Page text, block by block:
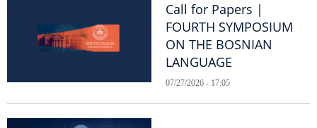
Call for Papers |
FOURTH SYMPOSIUM
ON THE BOSNIAN
LANGUAGE
07/27/2026 - 17:05